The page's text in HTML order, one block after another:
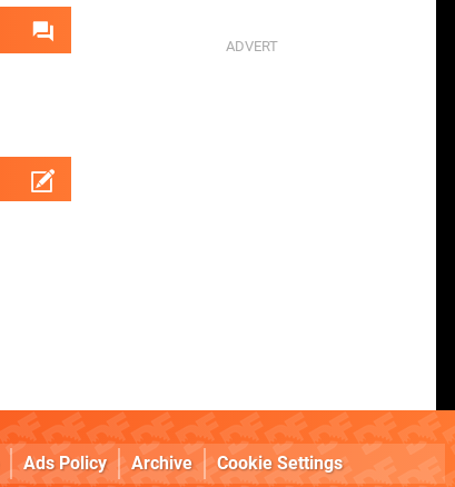
Ads Policy Archive Cookie Settings